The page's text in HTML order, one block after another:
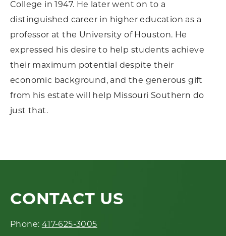
College in 1947. He later went on to a
distinguished career in higher education as a
professor at the University of Houston. He
expressed his desire to help students achieve
their maximum potential despite their
economic background, and the generous gift
from his estate will help Missouri Southern do
just that.
CONTACT US
Phone: 417-625-3005